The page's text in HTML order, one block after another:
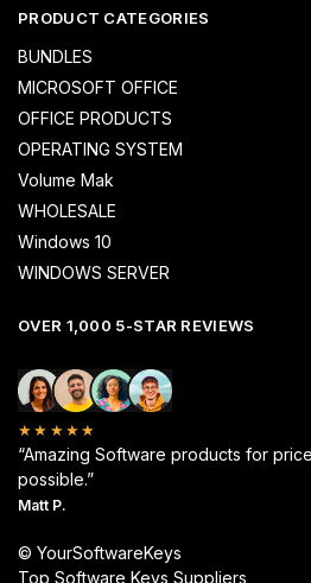
PRODUCT CATEGORIES
BUNDLES
MICROSOFT OFFICE
OFFICE PRODUCTS
OPERATING SYSTEM
Volume Mak
WHOLESALE
Windows 10
WINDOWS SERVER
OVER 1,000 5-STAR REVIEWS
★★★★★
“Amazing Software products for
possible.”
Matt P.
© YourSoftwareKeys
Top Software Keys Suppliers